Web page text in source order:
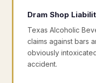
Dram Shop
Texas Alcoholic
claims against bars
obviously
accident.